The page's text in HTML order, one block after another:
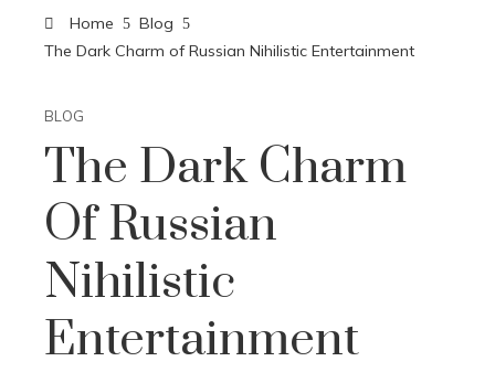
Home
Blog
The Dark Charm of Russian Nihilistic Entertainment
BLOG
The Dark Charm
Of Russian
Nihilistic
Entertainment